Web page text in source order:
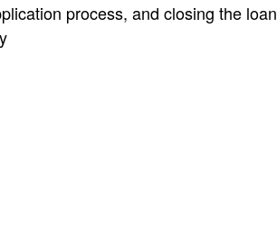
process, and closing the loan